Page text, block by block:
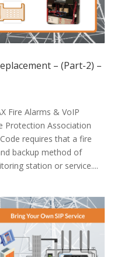
– (Part-2) –
Fire Alarms & VoIP
Protection Association
requires that a fire
backup method of
station or service....